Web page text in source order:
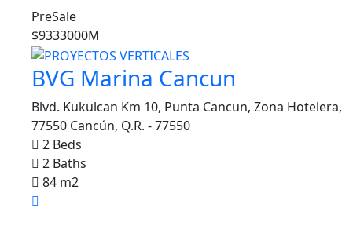
PreSale
$9333000M
BVG Marina Cancun
Blvd. Kukulcan Km 10, Punta Cancun, Zona Hotelera,
77550 Cancún, Q.R. - 77550
2 Beds
2 Baths
84 m2
$3604807
Santa Lucia Apartments
For RentFeatured